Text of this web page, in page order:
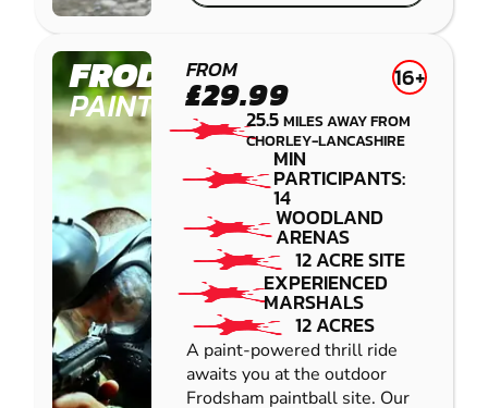
FRODSHAM
PAINTBALL
FROM
£29.99 16+
25.5MILES AWAY FROM
CHORLEY-LANCASHIRE
MIN
PARTICIPANTS:
14
WOODLAND
ARENAS
12 ACRE SITE
EXPERIENCED
MARSHALS
12 ACRES
A paint-powered thrill ride
awaits you at the outdoor
Frodsham paintball site. Our